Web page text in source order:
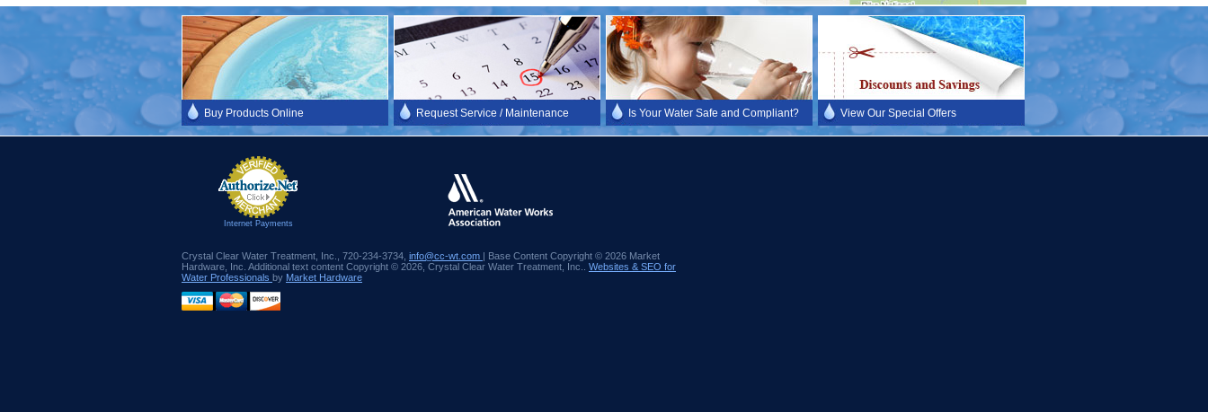
Buy Products Online Request Service / Maintenance Is Your Water Safe and Compliant? View Our Special Offers
Internet Payments
Crystal Clear Water Treatment, Inc., 720-234-3734, info@cc-wt.com | Base Content Copyright © 2026 Market
Hardware, Inc. Additional text content Copyright © 2026, Crystal Clear Water Treatment, Inc.. Websites & SEO for
Water Professionals by Market Hardware